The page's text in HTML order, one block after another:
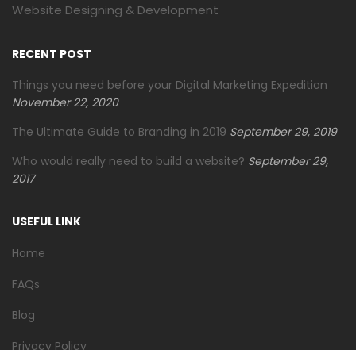
Website Designing & Development
RECENT POST
Things you need before your Digital Marketing Expedition
November 22, 2020
The Ultimate Guide to Branding in 2019 September 29, 2019
Who would really need to build a website? September 29,
2017
USEFUL LINK
Home
FAQs
Blog
Privacy Policy